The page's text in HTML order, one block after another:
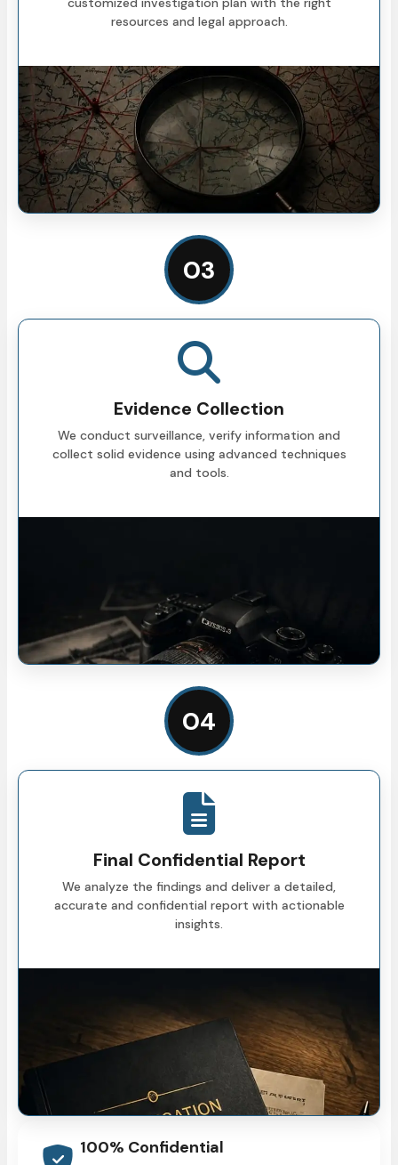
resources and legal approach.
03
Evidence Collection
We conduct surveillance, verify information and
collect solid evidence using advanced techniques
and tools.
04
Final Confidential Report
We analyze the findings and deliver a detailed,
accurate and confidential report with actionable
insights.
100% Confidential